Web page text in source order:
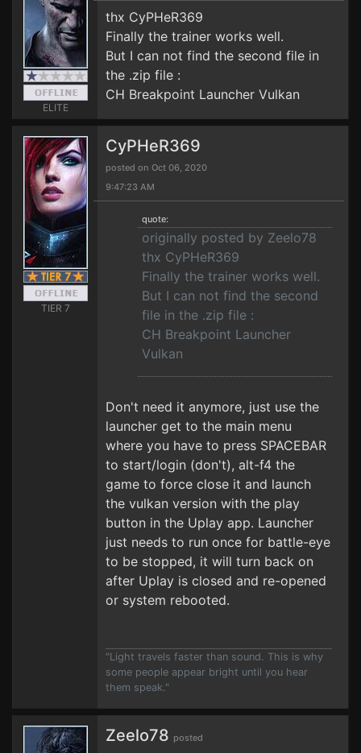
ELITE
thx CyPHeR369
Finally the trainer works well.
But I can not find the second file in
the .zip file :
CH Breakpoint Launcher Vulkan
TIER 7
CyPHeR369
posted on Oct 06, 2020
9:47:23 AM
quote:
originally posted by Zeelo78
thx CyPHeR369
Finally the trainer works well.
But I can not find the second
file in the .zip file :
CH Breakpoint Launcher
Vulkan
Don't need it anymore, just use the
launcher get to the main menu
where you have to press SPACEBAR
to start/login (don't), alt-f4 the
game to force close it and launch
the vulkan version with the play
button in the Uplay app. Launcher
just needs to run once for battle-eye
to be stopped, it will turn back on
after Uplay is closed and re-opened
or system rebooted.
"Light travels faster than sound. This is why
some people appear bright until you hear
them speak."
Zeelo78 posted